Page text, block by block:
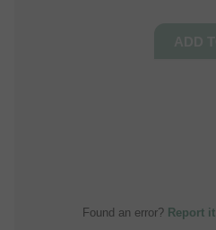
Found an error? Report it